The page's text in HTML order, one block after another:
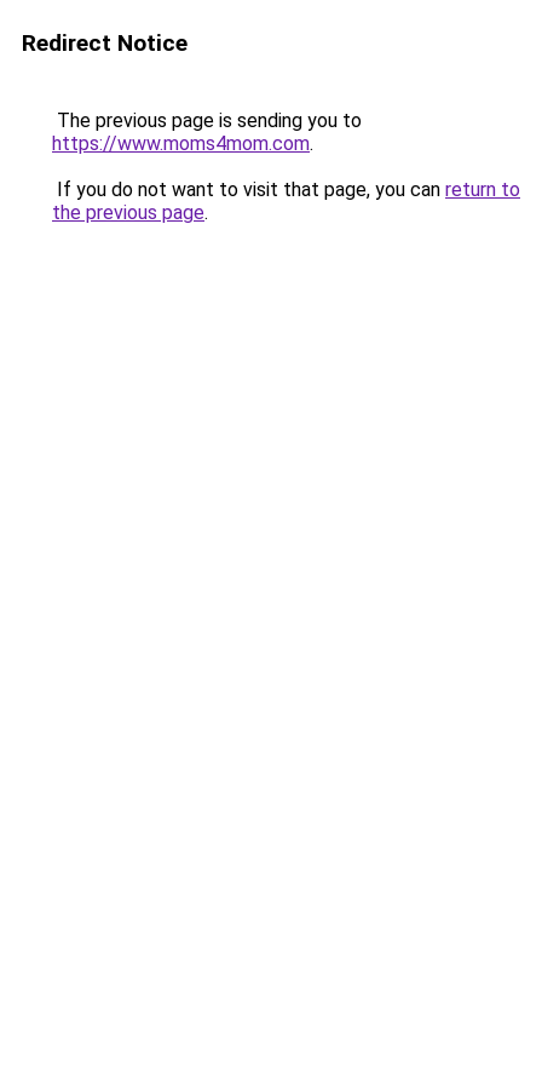
Redirect Notice
The previous page is sending you to
https://www.moms4mom.com.
If you do not want to visit that page, you can return to
the previous page.